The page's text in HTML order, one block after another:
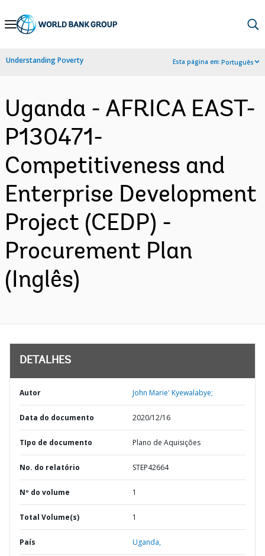
Skip
Navigation
Understanding Poverty Esta página em:Português
Uganda - AFRICA EAST-
P130471-
Competitiveness and
Enterprise Development
Project (CEDP) -
Procurement Plan
(Inglês)
DETALHES
Autor John Marie' Kyewalabye;
Data do documento 2020/12/16
TIpo de documento Plano de Aquisições
No. do relatório STEP42664
Nº do volume 1
Total Volume(s) 1
País Uganda,